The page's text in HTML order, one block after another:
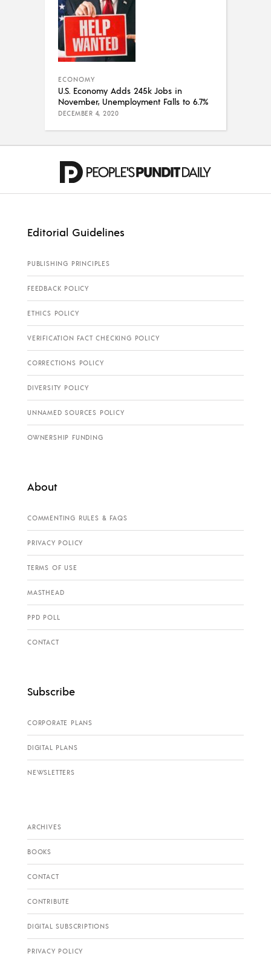
ECONOMY
U.S. Economy Adds 245k Jobs in
November, Unemployment Falls to 6.7%
DECEMBER 4, 2020
Editorial Guidelines
PUBLISHING PRINCIPLES
FEEDBACK POLICY
ETHICS POLICY
VERIFICATION FACT CHECKING POLICY
CORRECTIONS POLICY
DIVERSITY POLICY
UNNAMED SOURCES POLICY
OWNERSHIP FUNDING
About
COMMENTING RULES & FAQS
PRIVACY POLICY
TERMS OF USE
MASTHEAD
PPD POLL
CONTACT
Subscribe
CORPORATE PLANS
DIGITAL PLANS
NEWSLETTERS
ARCHIVES
BOOKS
CONTACT
CONTRIBUTE
DIGITAL SUBSCRIPTIONS
PRIVACY POLICY